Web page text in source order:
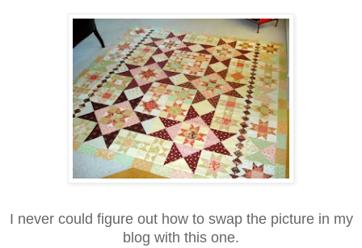
I never could figure out how to swap the picture in my
blog with this one.